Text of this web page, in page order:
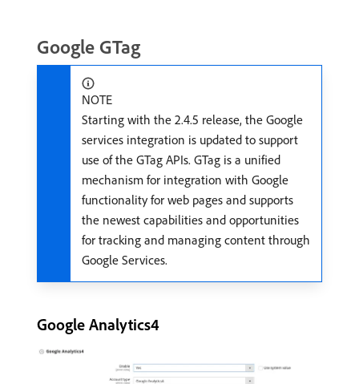
Google GTag
NOTE
Starting with the 2.4.5 release, the Google
services integration is updated to support
use of the GTag APIs. GTag is a unified
mechanism for integration with Google
functionality for web pages and supports
the newest capabilities and opportunities
for tracking and managing content through
Google Services.
Google Analytics4